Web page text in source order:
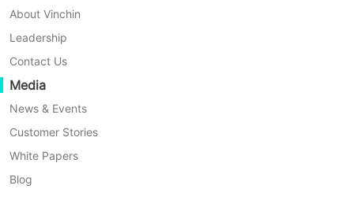
Download Support
Backup & Recovery
Real-Time Replication
Continuous Data Protection
Offsite Copy
Archiving
Job Orchestration
Workload Mobility
V2V Migration
VMware
Hyper-V
Proxmox
XCP-ng
oVirt
H3C CAS/UIS
ZStack
Sangfor HCI
Knowledge Base
How To Videos
Help Center
Live Events
Webinars
Live Demo
Customer Stories
IT Services
Learn How To Buy
Licensing Policy
FAQs
Contact
Request a Quote
Partner Program
Become a Partner
Find a Partner
Find a Local Partner
Already a partner?
Partner Portal Login
About Vinchin
Leadership
Contact Us
Media
News & Events
Customer Stories
White Papers
Blog
Home
Best Practice for Proxmox
Replication
Proxmox VE offers a data replication feature
for virtual machines and containers, using
ZFS storage for snapshot management and
and consistency across your system, even